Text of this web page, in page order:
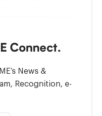
Connect.
News &
Recognition, e-